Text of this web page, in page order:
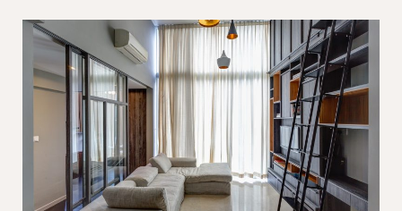
Thank you
for submitting
your information.
The designer will get in touch with you